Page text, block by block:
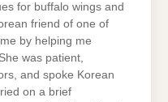
for buffalo wings and
friend of one of
by helping me
was patient,
and spoke Korean
on a brief